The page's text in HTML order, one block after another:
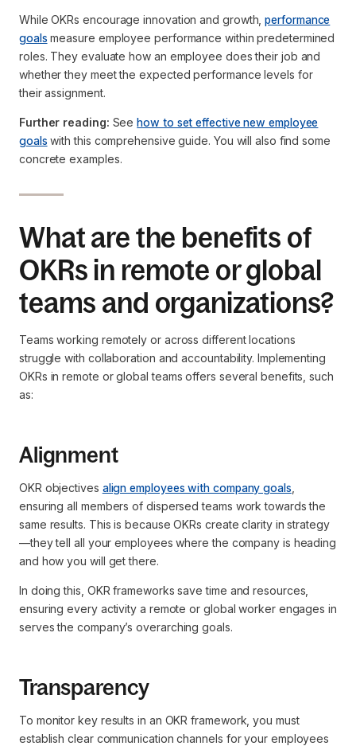
While OKRs encourage innovation and growth,performance
goals measure employee performance within predetermined
roles. They evaluate how an employee does their job and
whether they meet the expected performance levels for
their assignment.
Further reading: Seehow to set effective new employee
goals with this comprehensive guide. You will also find some
concrete examples.
What are the benefits of
OKRs in remote or global
teams and organizations?
Teams working remotely or across different locations
struggle with collaboration and accountability. Implementing
OKRs in remote or global teams offers several benefits, such
as:
Alignment
OKR objectives align employees with company goals
ensuring all members of dispersed teams work towards the
same results. This is because OKRs create clarity in strategy
—they tell all your employees where the company is heading
and how you will get there.
In doing this, OKR frameworks save time and resources,
ensuring every activity a remote or global worker engages in
serves the company’s overarching goals.
Transparency
To monitor key results in an OKR framework, you must
establish clear communication channels for your employees